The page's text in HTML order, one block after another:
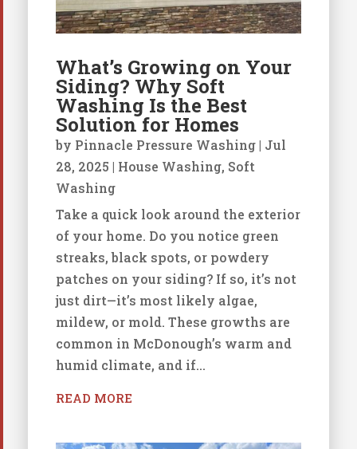
What’s Growing on Your
Siding? Why Soft
Washing Is the Best
Solution for Homes
by Pinnacle Pressure Washing| Jul
28, 2025 | House Washing, Soft
Washing
Take a quick look around the exterior
of your home. Do you notice green
streaks, black spots, or powdery
patches on your siding? If so, it’s not
just dirt—it’s most likely algae,
mildew, or mold. These growths are
common in McDonough’s warm and
humid climate, and if...
READ MORE